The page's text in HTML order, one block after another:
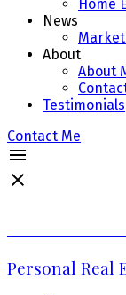
Home
News
About
About
Testimonials
Contact Me
Personal Real